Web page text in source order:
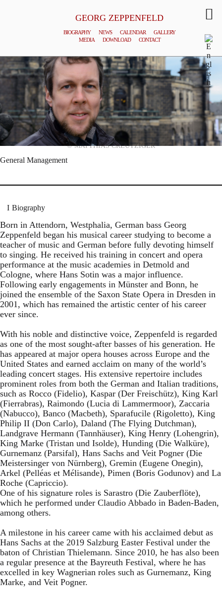
GEORG ZEPPENFELD
BIOGRAPHY NEWS CALENDAR
GALLERY
MEDIA
DOWNLOAD CONTACT
© MATTHIAS CREUTZIGER
General Management
Biography
Born in Attendorn, Westphalia, German bass Georg
Zeppenfeld began his musical career studying to become a
teacher of music and German before fully devoting himself
to singing. He received his training in concert and opera
performance at the music academies in Detmold and
Cologne, where Hans Sotin was a major influence.
Following early engagements in Münster and Bonn, he
joined the ensemble of the Saxon State Opera in Dresden in
2001, which has remained the artistic center of his career
ever since.
With his noble and distinctive voice, Zeppenfeld is regarded
as one of the most sought-after basses of his generation. He
has appeared at major opera houses across Europe and the
United States and earned acclaim on many of the world’s
leading concert stages. His extensive repertoire includes
prominent roles from both the German and Italian traditions,
such as Rocco (Fidelio), Kaspar (Der Freischütz), King Karl
(Fierrabras), Raimondo (Lucia di Lammermoor), Zaccaria
(Nabucco), Banco (Macbeth), Sparafucile (Rigoletto), King
Philip II (Don Carlo), Daland (The Flying Dutchman),
Landgrave Hermann (Tannhäuser), King Henry (Lohengrin),
King Marke (Tristan und Isolde), Hunding (Die Walküre),
Gurnemanz (Parsifal), Hans Sachs and Veit Pogner (Die
Meistersinger von Nürnberg), Gremin (Eugene Onegin),
Arkel (Pelléas et Mélisande), Pimen (Boris Godunov) and La
Roche (Capriccio).
One of his signature roles is Sarastro (Die Zauberflöte),
which he performed under Claudio Abbado in Baden-Baden,
among others.
A milestone in his career came with his acclaimed debut as
Hans Sachs at the 2019 Salzburg Easter Festival under the
baton of Christian Thielemann. Since 2010, he has also been
a regular presence at the Bayreuth Festival, where he has
excelled in key Wagnerian roles such as Gurnemanz, King
Marke, and Veit Pogner.